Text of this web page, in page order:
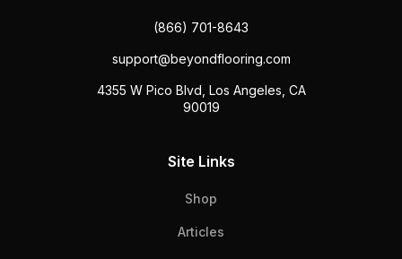
(866) 701-8643
support@beyondflooring.com
4355 W Pico Blvd, Los Angeles, CA
90019
Site Links
Shop
Articles